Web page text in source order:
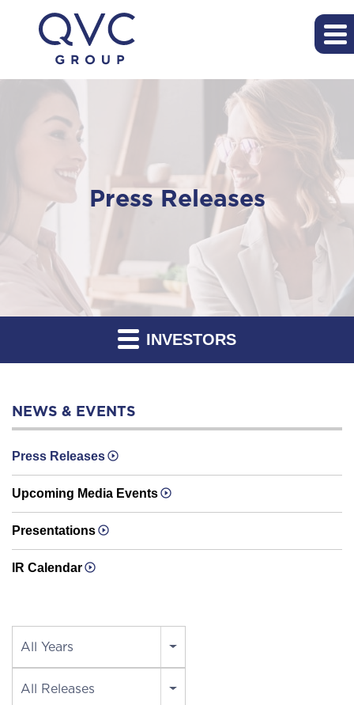
Press Releases
INVESTORS
NEWS & EVENTS
Press Releases
Upcoming Media Events
Presentations
IR Calendar
All Years
All Releases